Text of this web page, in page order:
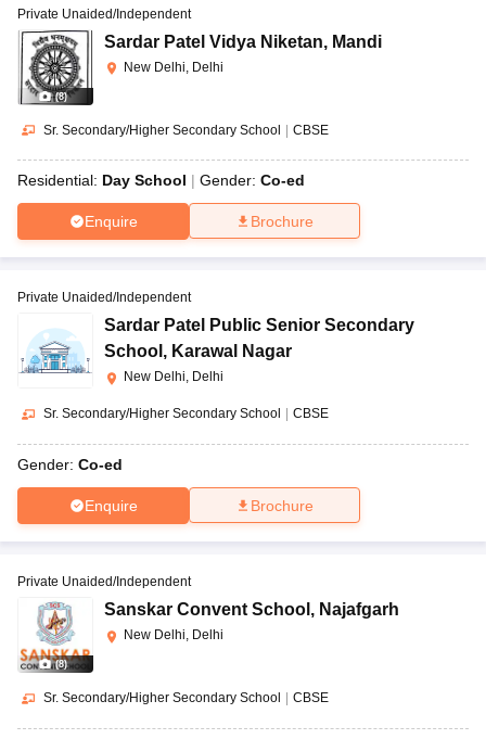
(8)
Private Unaided/Independent
Sardar Patel Vidya Niketan, Mandi
New Delhi, Delhi
Sr. Secondary/Higher Secondary School | CBSE
Residential: Day School Gender: Co-ed
Enquire Brochure
Private Unaided/Independent
Sardar Patel Public Senior Secondary
School , Karawal Nagar
New Delhi, Delhi
Sr. Secondary/Higher Secondary School CBSE
Gender: Co-ed
Enquire Brochure
(8)
Private Unaided/Independent
Sanskar Convent School , Najafgarh
New Delhi, Delhi
Sr. Secondary/Higher Secondary School CBSE